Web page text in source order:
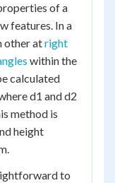
of a
features. In a
other atright
within the
calculated
d1 and d2
method is
height
to